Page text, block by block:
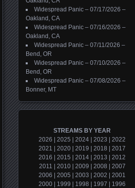
Widespread Panic – 07/17/2026 –
Oakland, CA
Widespread Panic – 07/16/2026 –
Oakland, CA
Widespread Panic – 07/11/2026 –
Bend, OR
Widespread Panic – 07/10/2026 –
Bend, OR
Widespread Panic – 07/08/2026 –
Bonner, MT
STREAMS BY YEAR
2026
2025 2024 2023
2022
2021
2020 2019 2018
2017
2016
2015 2014 2013
2012
2011
2010| 2009 2008
2007
2006
2005 2003 2002
2001
2000
1999 1998 1997
1996